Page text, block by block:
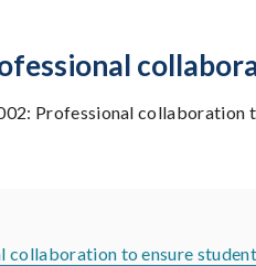
Professional
collaboration to ensure